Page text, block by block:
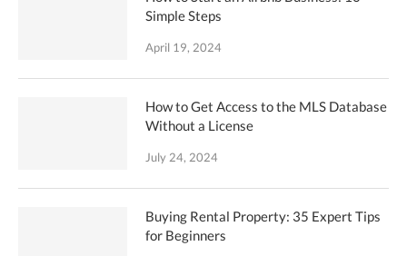
Simple Steps
April 19, 2024
How to Get Access to the MLS Database
Without a License
July 24, 2024
Buying Rental Property: 35 Expert Tips
for Beginners